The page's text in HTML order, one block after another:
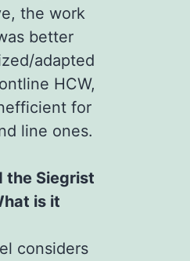
the work
better
adapted
HCW,
for
line ones.
the Siegrist
is it
considers